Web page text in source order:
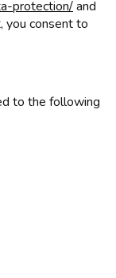
protection/and
you consent to
to the following